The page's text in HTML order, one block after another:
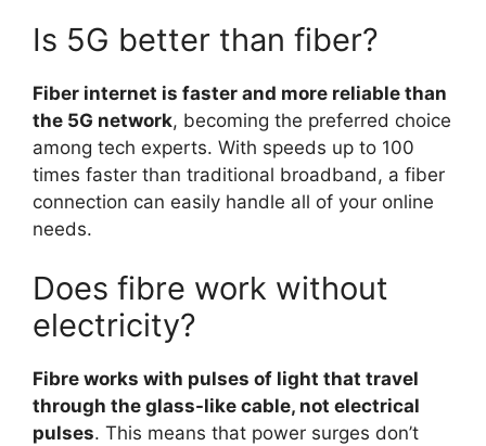
Is 5G better than fiber?
Fiber internet is faster and more reliable than
the 5G network, becoming the preferred choice
among tech experts. With speeds up to 100
times faster than traditional broadband, a fiber
connection can easily handle all of your online
needs.
Does fibre work without
electricity?
Fibre works with pulses of light that travel
through the glass-like cable, not electrical
pulses. This means that power surges don’t